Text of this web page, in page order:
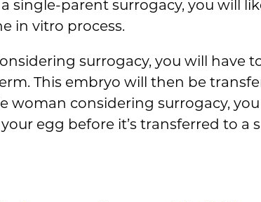
single-parent surrogacy, you will
in vitro process.
surrogacy, you will have
This embryo will then be
woman considering surrogacy,
egg before it’s transferred to a